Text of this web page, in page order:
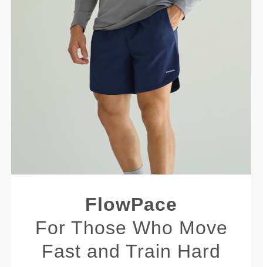
FlowPace
For Those Who Move
Fast and Train Hard